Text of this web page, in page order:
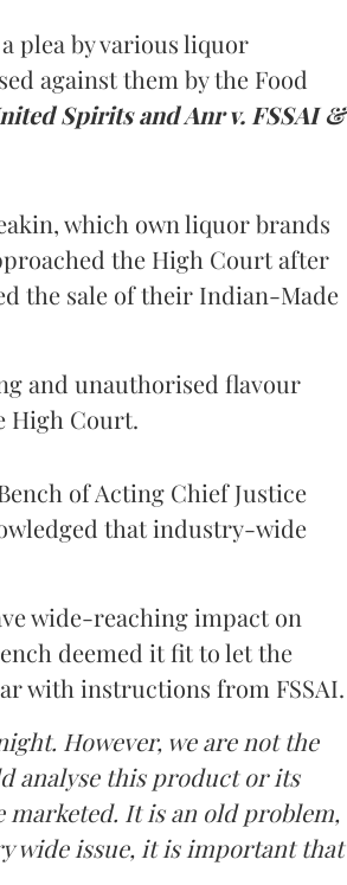
plea by various liquor
against them by the Food
Spirits and Anr v. FSSAI &
which own liquor brands
the High Court after
the sale of their Indian-Made
and unauthorised flavour
High Court.
of Acting Chief Justice
that industry-wide
wide-reaching impact on
deemed it fit to let the
with instructions from FSSAI.
However, we are not the
analyse this product or its
It is an old problem,
wide issue, it is important that